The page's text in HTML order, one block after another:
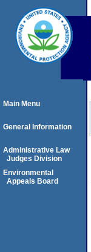
Main Menu
General Information
Administrative Law
Judges Division
Environmental
Appeals Board